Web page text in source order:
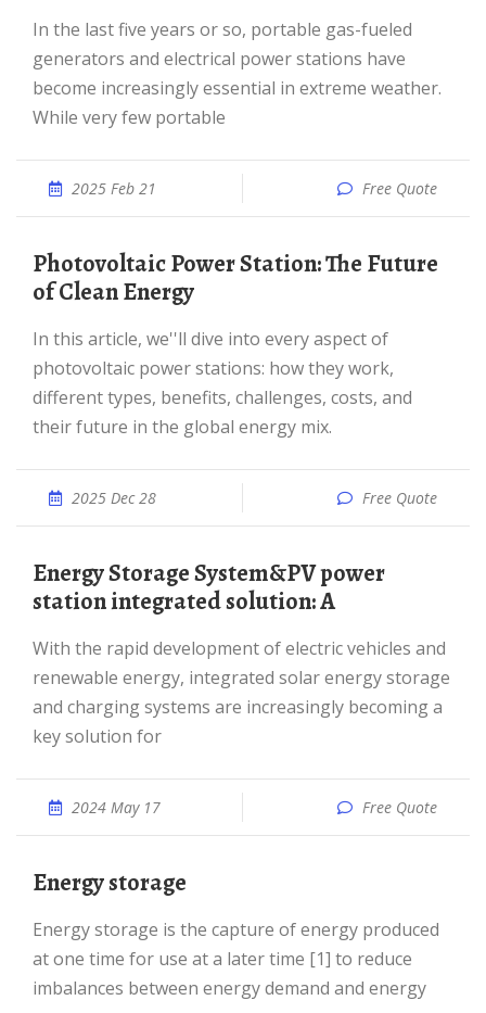
In the last five years or so, portable gas-fueled
generators and electrical power stations have
become increasingly essential in extreme weather.
While very few portable
2025 Feb 21 Free Quote
Photovoltaic Power Station: The Future
of Clean Energy
In this article, we''ll dive into every aspect of
photovoltaic power stations: how they work,
different types, benefits, challenges, costs, and
their future in the global energy mix.
2025 Dec 28 Free Quote
Energy Storage System&PV power
station integrated solution: A
With the rapid development of electric vehicles and
renewable energy, integrated solar energy storage
and charging systems are increasingly becoming a
key solution for
2024 May 17 Free Quote
Energy storage
Energy storage is the capture of energy produced
at one time for use at a later time [1] to reduce
imbalances between energy demand and energy